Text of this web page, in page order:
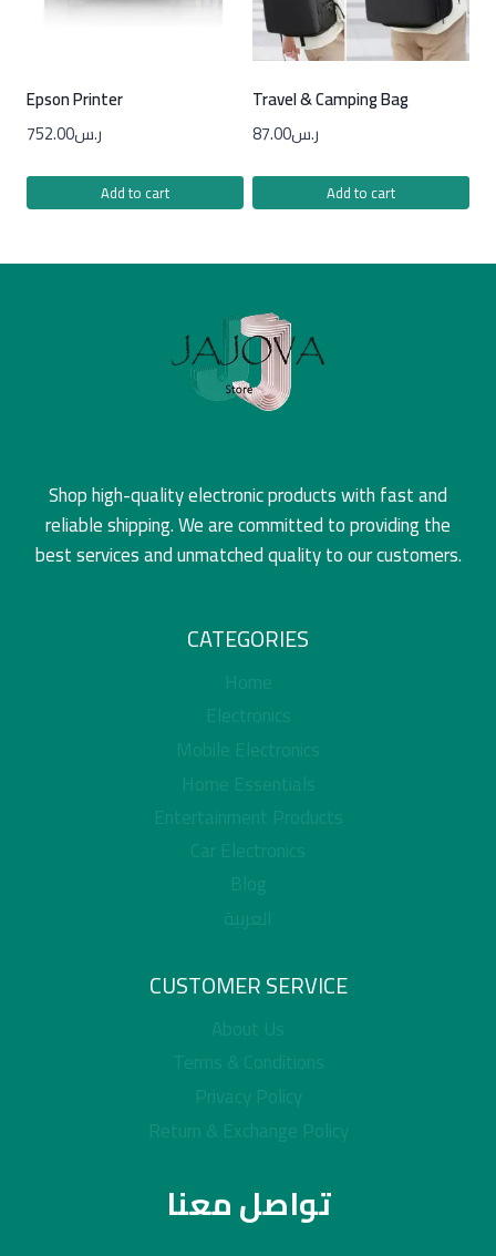
Epson Printer
ر.س752.00
Add to cart
Travel & Camping Bag
ر.س87.00
Add to cart
Shop high-quality electronic products with fast and
reliable shipping. We are committed to providing the
best services and unmatched quality to our customers.
CATEGORIES
Home
Electronics
Mobile Electronics
Home Essentials
Entertainment Products
Car Electronics
Blog
العربية
CUSTOMER SERVICE
About Us
Terms & Conditions
Privacy Policy
Return & Exchange Policy
تواصل معنا